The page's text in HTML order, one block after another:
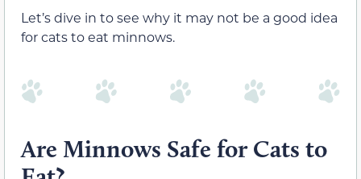
Let’s dive in to see why it may not be a good idea
for cats to eat minnows.
Are Minnows Safe for Cats to